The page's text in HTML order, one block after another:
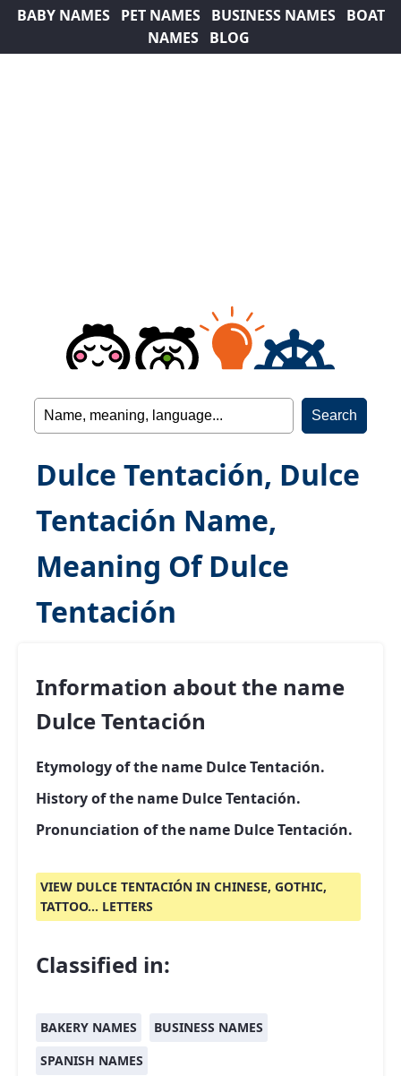
BABY NAMES PET NAMES BUSINESS NAMES
BOAT
NAMES
BLOG
Dulce Tentación, Dulce
Tentación Name,
Meaning Of Dulce
Tentación
Information about the name
Dulce Tentación
Etymology of the name Dulce Tentación.
History of the name Dulce Tentación.
Pronunciation of the name Dulce Tentación.
VIEW DULCE TENTACIÓN IN CHINESE, GOTHIC,
TATTOO... LETTERS
Classified in:
BAKERY NAMES
BUSINESS NAMES
SPANISH NAMES